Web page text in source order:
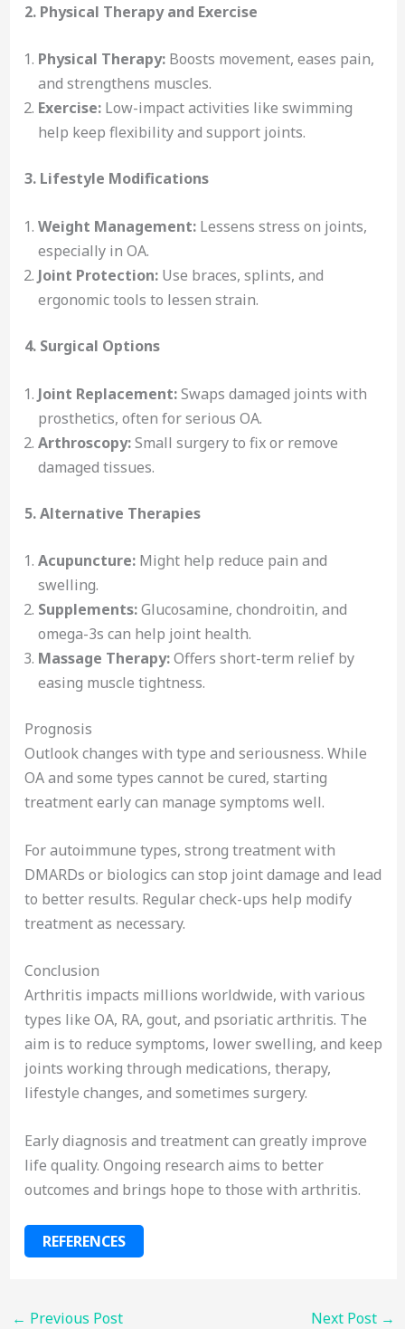
2. Physical Therapy and Exercise
Physical Therapy:Boosts movement, eases pain,
and strengthens muscles.
Exercise:Low-impact activities like swimming
help keep flexibility and support joints.
3. Lifestyle Modifications
Weight Management:Lessens stress on joints,
especially in OA.
Joint Protection:Use braces, splints, and
ergonomic tools to lessen strain.
4. Surgical Options
Joint Replacement:Swaps damaged joints with
prosthetics, often for serious OA.
Arthroscopy:Small surgery to fix or remove
damaged tissues.
5. Alternative Therapies
Acupuncture:Might help reduce pain and
swelling.
Supplements:Glucosamine, chondroitin, and
omega-3s can help joint health.
Massage Therapy:Offers short-term relief by
easing muscle tightness.
Prognosis
Outlook changes with type and seriousness. While
OA and some types cannot be cured, starting
treatment early can manage symptoms well.
For autoimmune types, strong treatment with
DMARDs or biologics can stop joint damage and lead
to better results. Regular check-ups help modify
treatment as necessary.
Conclusion
Arthritis impacts millions worldwide, with various
types like OA, RA, gout, and psoriatic arthritis. The
aim is to reduce symptoms, lower swelling, and keep
joints working through medications, therapy,
lifestyle changes, and sometimes surgery.
Early diagnosis and treatment can greatly improve
life quality. Ongoing research aims to better
outcomes and brings hope to those with arthritis.
REFERENCES
← Previous Post Next Post →